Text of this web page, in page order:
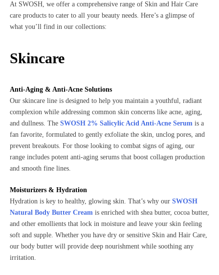
At SWOSH, we offer a comprehensive range of Skin and Hair Care
care products to cater to all your beauty needs. Here’s a glimpse of
what you’ll find in our collections:
Skincare
Anti-Aging & Anti-Acne Solutions
Our skincare line is designed to help you maintain a youthful, radiant
complexion while addressing common skin concerns like acne, aging,
and dullness. The SWOSH 2% Salicylic Acid Anti-Acne Serum is a
fan favorite, formulated to gently exfoliate the skin, unclog pores, and
prevent breakouts. For those looking to combat signs of aging, our
range includes potent anti-aging serums that boost collagen production
and smooth fine lines.
Moisturizers & Hydration
Hydration is key to healthy, glowing skin. That’s why our SWOSH
Natural Body Butter Cream is enriched with shea butter, cocoa butter,
and other emollients that lock in moisture and leave your skin feeling
soft and supple. Whether you have dry or sensitive Skin and Hair Care,
our body butter will provide deep nourishment while soothing any
irritation.